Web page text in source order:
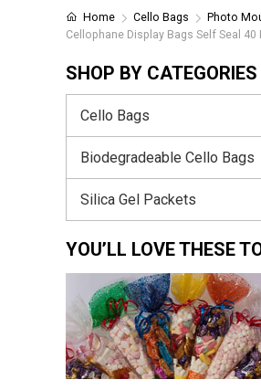
Home Cello Bags Photo
Cellophane Display Bags Self Seal
SHOP BY CATEGORIES
Cello Bags
Biodegradeable Cello Bags
Silica Gel Packets
YOU’LL LOVE THESE